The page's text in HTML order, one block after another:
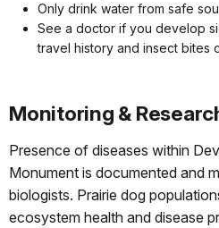
Only drink water from safe
See a doctor if you develop
travel history and insect bites
Monitoring &
Presence of diseases within
Monument is documented and
biologists. Prairie dog
ecosystem health and disease